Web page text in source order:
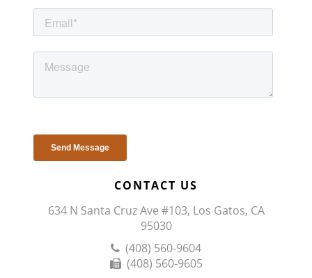
CONTACT US
634 N Santa Cruz Ave #103, Los Gatos, CA
95030
(408) 560-9604
(408) 560-9605